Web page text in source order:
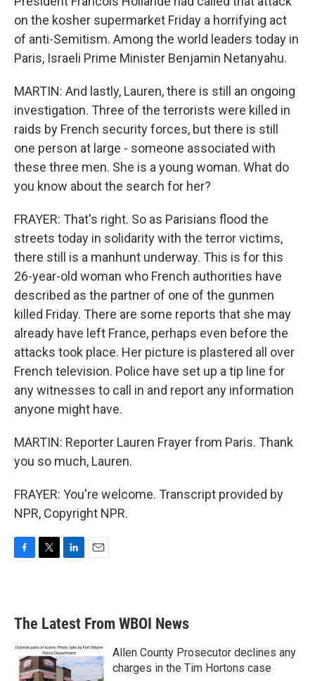
on the kosher supermarket Friday a horrifying act
of anti-Semitism. Among the world leaders today in
Paris, Israeli Prime Minister Benjamin Netanyahu.
MARTIN: And lastly, Lauren, there is still an ongoing
investigation. Three of the terrorists were killed in
raids by French security forces, but there is still
one person at large - someone associated with
these three men. She is a young woman. What do
you know about the search for her?
FRAYER: That's right. So as Parisians flood the
streets today in solidarity with the terror victims,
there still is a manhunt underway. This is for this
26-year-old woman who French authorities have
described as the partner of one of the gunmen
killed Friday. There are some reports that she may
already have left France, perhaps even before the
attacks took place. Her picture is plastered all over
French television. Police have set up a tip line for
any witnesses to call in and report any information
anyone might have.
MARTIN: Reporter Lauren Frayer from Paris. Thank
you so much, Lauren.
FRAYER: You're welcome. Transcript provided by
NPR, Copyright NPR.
b
o
k
e
d
n
l
The Latest From WBOI News
Allen County Prosecutor declines any
charges in the Tim Hortons case